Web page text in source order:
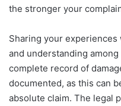
the stronger your
Sharing your
and understanding
complete record of
documented, as this can
absolute claim. The legal